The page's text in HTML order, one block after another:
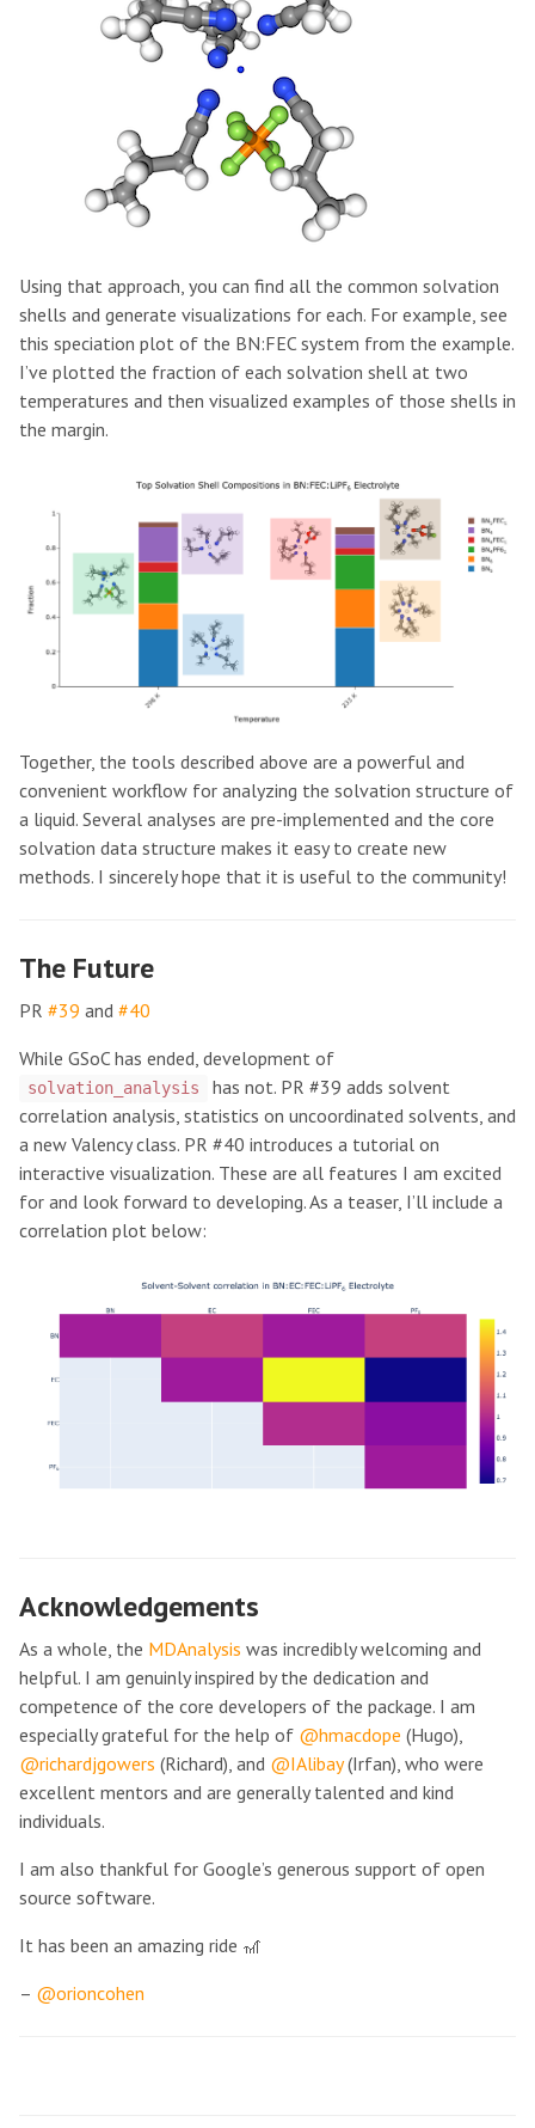
Using that approach, you can find all the common solvation
shells and generate visualizations for each. For example, see
this speciation plot of the BN:FEC system from the example.
I’ve plotted the fraction of each solvation shell at two
temperatures and then visualized examples of those shells in
the margin.
Together, the tools described above are a powerful and
convenient workflow for analyzing the solvation structure of
a liquid. Several analyses are pre-implemented and the core
solvation data structure makes it easy to create new
methods. I sincerely hope that it is useful to the community!
The Future
PR #39 and #40
While GSoC has ended, development of
solvation_analysis
has not. PR #39 adds solvent
correlation analysis, statistics on uncoordinated solvents, and
a new Valency class. PR #40 introduces a tutorial on
interactive visualization. These are all features I am excited
for and look forward to developing. As a teaser, I’ll include a
correlation plot below:
Acknowledgements
As a whole, the MDAnalysis was incredibly welcoming and
helpful. I am genuinly inspired by the dedication and
competence of the core developers of the package. I am
especially grateful for the help of @hmacdope (Hugo),
@richardjgowers (Richard), and @IAlibay(Irfan), who were
excellent mentors and are generally talented and kind
individuals.
I am also thankful for Google’s generous support of open
source software.
It has been an amazing ride 🎢
– @orioncohen